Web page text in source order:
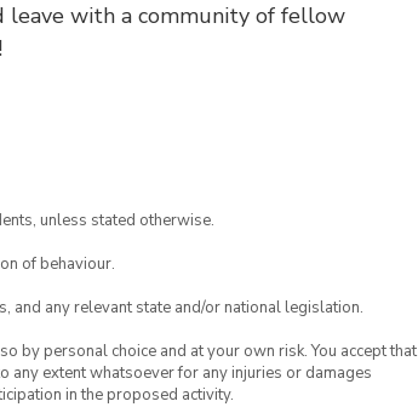
leave with a community of fellow
unless stated otherwise.
of behaviour.
and any relevant state and/or national legislation.
by personal choice and at your own risk. You accept that
extent whatsoever for any injuries or damages
in the proposed activity.